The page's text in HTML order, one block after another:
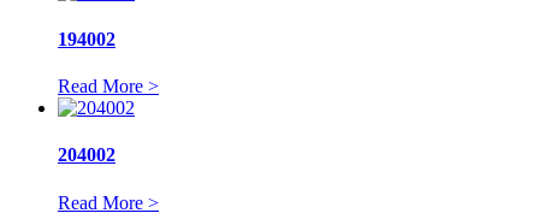
194002
Read More >
204002
Read More >